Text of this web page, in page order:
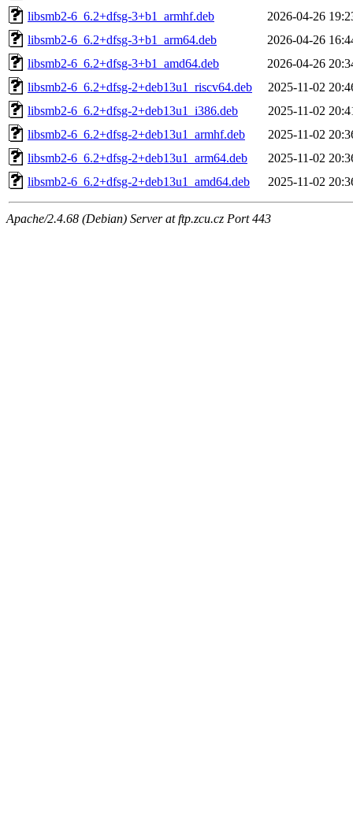
libsmb2-6_6.2+dfsg-3+b1_armhf.deb
2026-04-26
libsmb2-6_6.2+dfsg-3+b1_arm64.deb
2026-04-26
libsmb2-6_6.2+dfsg-3+b1_amd64.deb
2026-04-26
libsmb2-6_6.2+dfsg-2+deb13u1_riscv64.deb
2025-11-02
libsmb2-6_6.2+dfsg-2+deb13u1_i386.deb
2025-11-02
libsmb2-6_6.2+dfsg-2+deb13u1_armhf.deb
2025-11-02
libsmb2-6_6.2+dfsg-2+deb13u1_arm64.deb
2025-11-02
libsmb2-6_6.2+dfsg-2+deb13u1_amd64.deb
2025-11-02
Apache/2.4.68 (Debian) Server at ftp.zcu.cz Port 443